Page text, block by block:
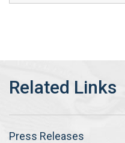
Press Releases